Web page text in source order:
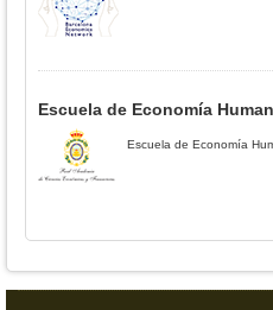
Escuela de Economía
Escuela de Economía